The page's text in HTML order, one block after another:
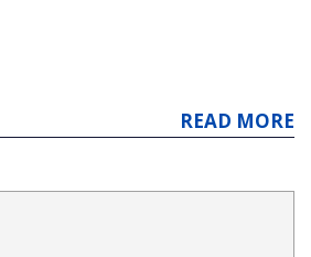
READ MORE